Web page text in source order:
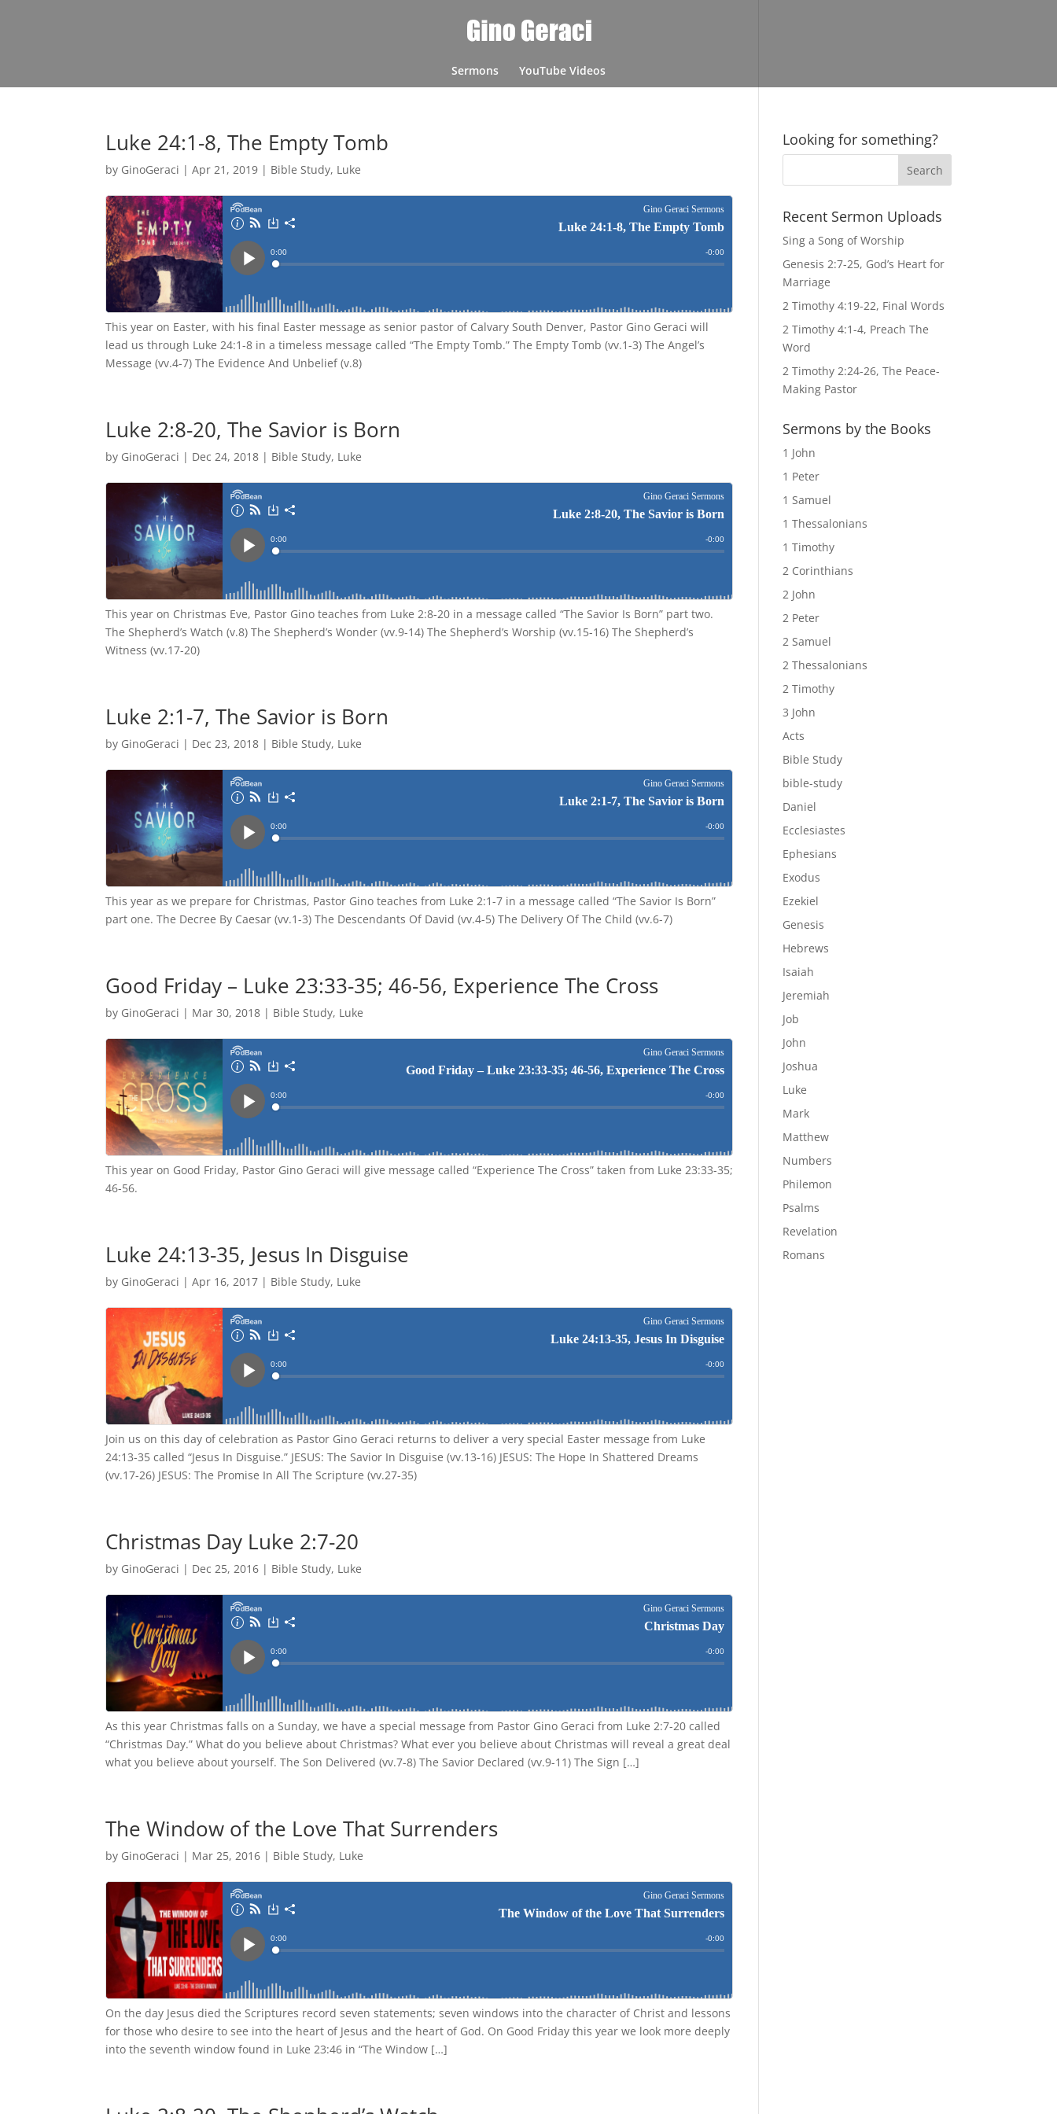
Sermons YouTube Videos
Luke 24:1-8, The Empty Tomb
by GinoGeraci |Apr 21, 2019 | Bible Study, Luke
This year on Easter, with his final Easter message as senior pastor of Calvary South Denver, Pastor Gino Geraci will
lead us through Luke 24:1-8 in a timeless message called “The Empty Tomb.” The Empty Tomb (vv.1-3) The Angel’s
Message (vv.4-7) The Evidence And Unbelief (v.8)
Luke 2:8-20, The Savior is Born
by GinoGeraci | Dec 24, 2018 | Bible Study, Luke
This year on Christmas Eve, Pastor Gino teaches from Luke 2:8-20 in a message called “The Savior Is Born” part two.
The Shepherd’s Watch (v.8) The Shepherd’s Wonder (vv.9-14) The Shepherd’s Worship (vv.15-16) The Shepherd’s
Witness (vv.17-20)
Luke 2:1-7, The Savior is Born
by GinoGeraci | Dec 23, 2018 | Bible Study, Luke
This year as we prepare for Christmas, Pastor Gino teaches from Luke 2:1-7 in a message called “The Savior Is Born”
part one. The Decree By Caesar (vv.1-3) The Descendants Of David (vv.4-5) The Delivery Of The Child (vv.6-7)
Good Friday – Luke 23:33-35; 46-56, Experience The Cross
by GinoGeraci | Mar 30, 2018 | Bible Study, Luke
This year on Good Friday, Pastor Gino Geraci will give message called “Experience The Cross” taken from Luke 23:33-35;
46-56.
Luke 24:13-35, Jesus In Disguise
by GinoGeraci |Apr 16, 2017 | Bible Study, Luke
Join us on this day of celebration as Pastor Gino Geraci returns to deliver a very special Easter message from Luke
24:13-35 called “Jesus In Disguise.” JESUS: The Savior In Disguise (vv.13-16) JESUS: The Hope In Shattered Dreams
(vv.17-26) JESUS: The Promise In All The Scripture (vv.27-35)
Christmas Day Luke 2:7-20
by GinoGeraci | Dec 25, 2016 | Bible Study, Luke
As this year Christmas falls on a Sunday, we have a special message from Pastor Gino Geraci from Luke 2:7-20 called
“Christmas Day.” What do you believe about Christmas? What ever you believe about Christmas will reveal a great deal
what you believe about yourself. The Son Delivered (vv.7-8) The Savior Declared (vv.9-11) The Sign […]
The Window of the Love That Surrenders
by GinoGeraci | Mar 25, 2016 | Bible Study, Luke
On the day Jesus died the Scriptures record seven statements; seven windows into the character of Christ and lessons
for those who desire to see into the heart of Jesus and the heart of God. On Good Friday this year we look more deeply
into the seventh window found in Luke 23:46 in “The Window […]
Looking for something?
Recent Sermon Uploads
Sing a Song of Worship
Genesis 2:7-25, God’s Heart for
Marriage
2 Timothy 4:19-22, Final Words
2 Timothy 4:1-4, Preach The
Word
2 Timothy 2:24-26, The Peace-
Making Pastor
Sermons by the Books
1 John
1 Peter
1 Samuel
1 Thessalonians
1 Timothy
2 Corinthians
2 John
2 Peter
2 Samuel
2 Thessalonians
2 Timothy
3 John
Acts
Bible Study
bible-study
Daniel
Ecclesiastes
Ephesians
Exodus
Ezekiel
Genesis
Hebrews
Isaiah
Jeremiah
Job
John
Joshua
Luke
Mark
Matthew
Numbers
Philemon
Psalms
Revelation
Romans